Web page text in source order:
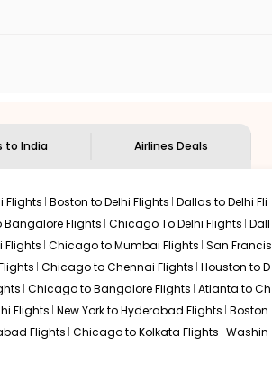
to India Airlines Deals
Flights Boston to Delhi Flights Dallas to Delhi Fli
Bangalore Flights Chicago To Delhi Flights Dall
Flights Chicago to Mumbai Flights San Francis
Chicago to Chennai Flights Houston to D
Chicago to Bangalore Flights Atlanta to Ch
Flights New York to Hyderabad Flights Boston
Flights Chicago to Kolkata Flights Washin